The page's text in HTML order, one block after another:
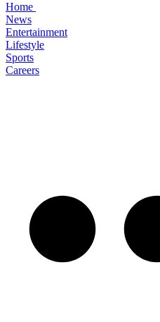
Home
News
Entertainment
Lifestyle
Sports
Careers